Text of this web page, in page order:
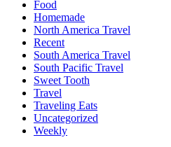
Food
Homemade
North America Travel
Recent
South America Travel
South Pacific Travel
Sweet Tooth
Travel
Traveling Eats
Uncategorized
Weekly